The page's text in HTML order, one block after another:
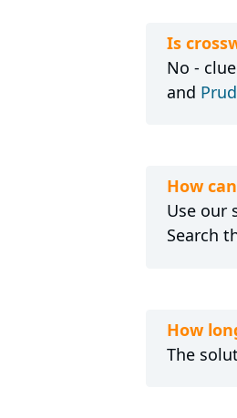
Is
No -
and
How
Use our
Search
How
The